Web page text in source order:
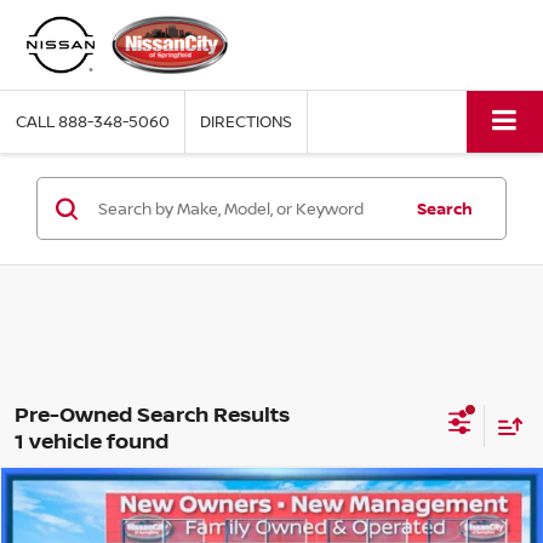
CALL888-348-5060 DIRECTIONS
Search
1 vehicle found
2021 FORD BRONCO SPORTBIG BEND
$18,779
Compare Vehicle